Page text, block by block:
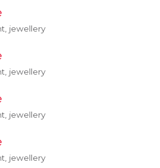
jewellery
jewellery
jewellery
jewellery